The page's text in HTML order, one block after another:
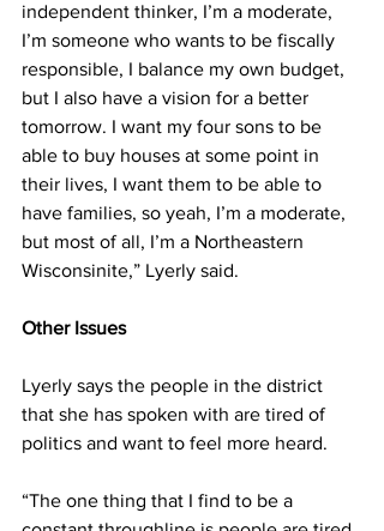
independent thinker, I’m a moderate,
I’m someone who wants to be fiscally
responsible, I balance my own budget,
but I also have a vision for a better
tomorrow. I want my four sons to be
able to buy houses at some point in
their lives, I want them to be able to
have families, so yeah, I’m a moderate,
but most of all, I’m a Northeastern
Wisconsinite,” Lyerly said.
Other Issues
Lyerly says the people in the district
that she has spoken with are tired of
politics and want to feel more heard.
“The one thing that I find to be a